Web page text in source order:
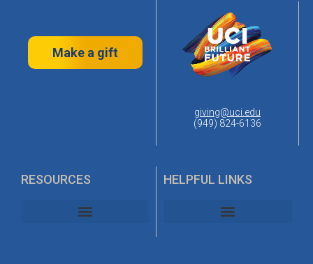
Make a gift
giving@uci.edu
(949) 824-6136
RESOURCES HELPFUL LINKS